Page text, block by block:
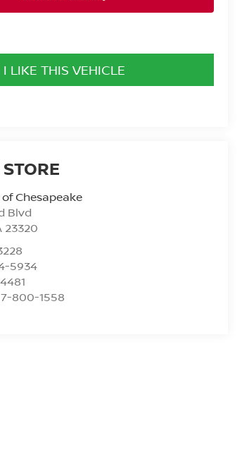
I LIKE THIS VEHICLE
Chesapeake
Blvd
23320
5934
800-1558